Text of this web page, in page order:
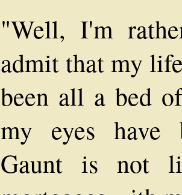
"Well, I'm
admit that my
been all a bed
my eyes have
Gaunt is not